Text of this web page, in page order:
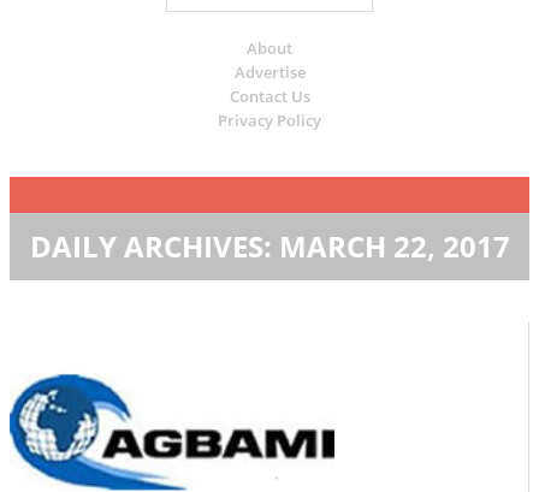
About
Advertise
Contact Us
Privacy Policy
DAILY ARCHIVES: MARCH 22, 2017